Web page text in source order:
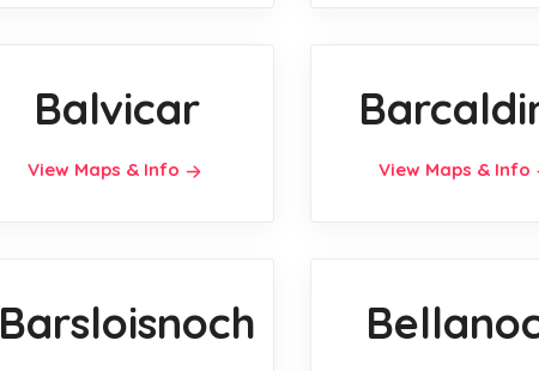
Balvicar
View Maps & Info View Maps & Info
Barsloisnoch